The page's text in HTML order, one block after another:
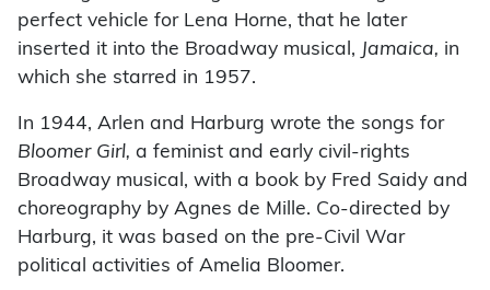
perfect vehicle for Lena Horne, that he later
inserted it into the Broadway musical, Jamaica, in
which she starred in 1957.
In 1944, Arlen and Harburg wrote the songs for
Bloomer Girl, a feminist and early civil-rights
Broadway musical, with a book by Fred Saidy and
choreography by Agnes de Mille. Co-directed by
Harburg, it was based on the pre-Civil War
political activities of Amelia Bloomer.